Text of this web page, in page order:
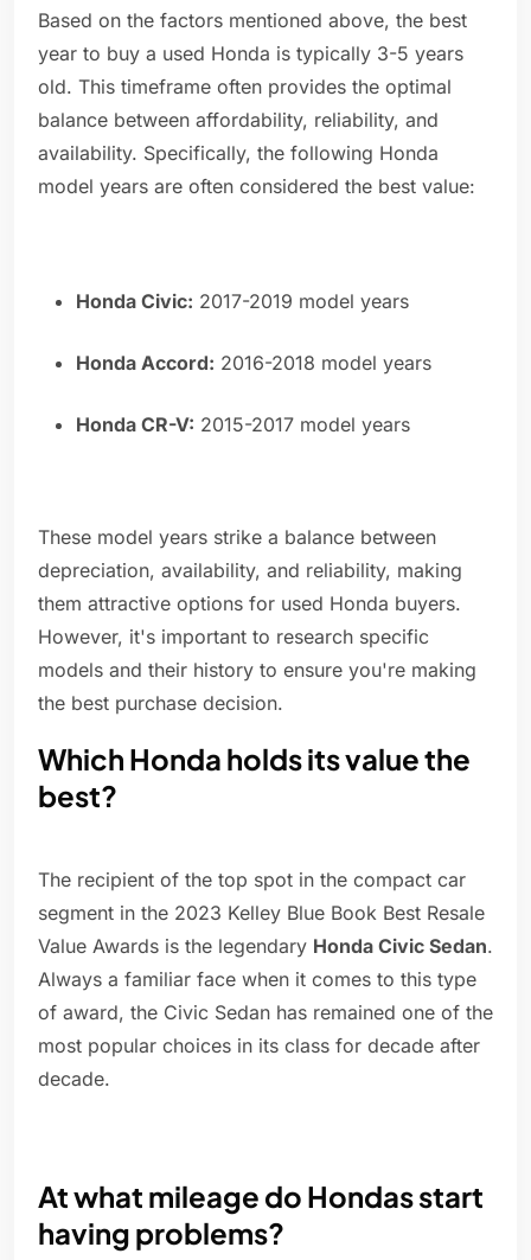
Based on the factors mentioned above, the best
year to buy a used Honda is typically 3-5 years
old. This timeframe often provides the optimal
balance between affordability, reliability, and
availability. Specifically, the following Honda
model years are often considered the best value:
Honda Civic: 2017-2019 model years
Honda Accord: 2016-2018 model years
Honda CR-V: 2015-2017 model years
These model years strike a balance between
depreciation, availability, and reliability, making
them attractive options for used Honda buyers.
However, it's important to research specific
models and their history to ensure you're making
the best purchase decision.
Which Honda holds its value the
best?
The recipient of the top spot in the compact car
segment in the 2023 Kelley Blue Book Best Resale
Value Awards is the legendary Honda Civic Sedan.
Always a familiar face when it comes to this type
of award, the Civic Sedan has remained one of the
most popular choices in its class for decade after
decade.
At what mileage do Hondas start
having problems?